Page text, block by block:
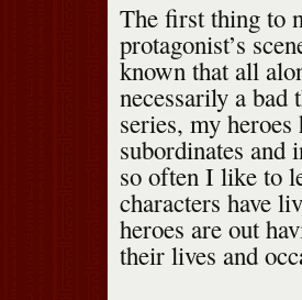
The first thing to
protagonist’s
known that all
necessarily a
series, my
subordinates and
so often I like to
characters have
heroes are out
their lives and